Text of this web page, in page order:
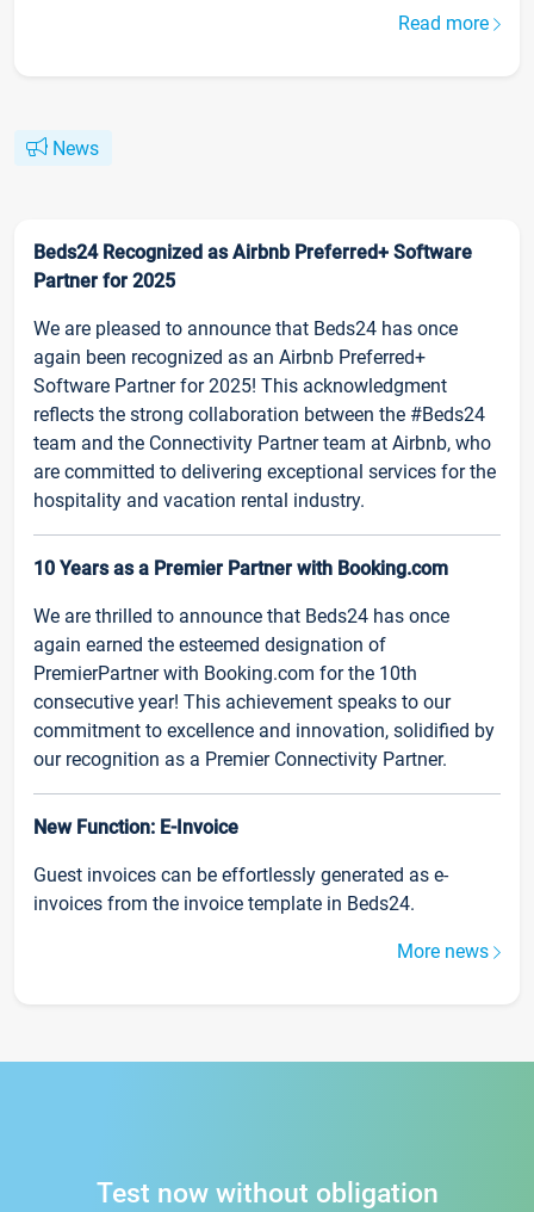
Read more
News
Beds24 Recognized as Airbnb Preferred+ Software
Partner for 2025
We are pleased to announce that Beds24 has once
again been recognized as an Airbnb Preferred+
Software Partner for 2025! This acknowledgment
reflects the strong collaboration between the #Beds24
team and the Connectivity Partner team at Airbnb, who
are committed to delivering exceptional services for the
hospitality and vacation rental industry.
10 Years as a Premier Partner with Booking.com
We are thrilled to announce that Beds24 has once
again earned the esteemed designation of
PremierPartner with Booking.com for the 10th
consecutive year! This achievement speaks to our
commitment to excellence and innovation, solidified by
our recognition as a Premier Connectivity Partner.
New Function: E-Invoice
Guest invoices can be effortlessly generated as e-
invoices from the invoice template in Beds24.
More news
Test now without obligation